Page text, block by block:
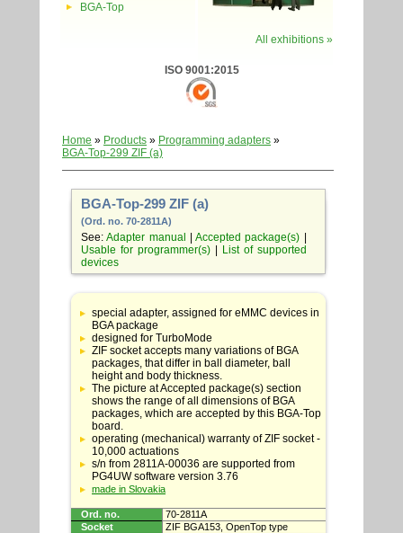
BGA-Top
All exhibitions »
ISO 9001:2015
Home » Products » Programming adapters »
BGA-Top-299 ZIF (a)
BGA-Top-299 ZIF (a)
(Ord. no. 70-2811A)
See:Adapter manual |Accepted package(s)
Usable for programmer(s)|
List of supported
devices
Table
with
adapter
specifications
special adapter, assigned for eMMC devices in
BGA package
designed for TurboMode
ZIF socket accepts many variations of BGA
packages, that differ in ball diameter, ball
height and body thickness.
The picture at Accepted package(s) section
shows the range of all dimensions of BGA
packages, which are accepted by this BGA-Top
board.
operating (mechanical) warranty of ZIF socket -
10,000 actuations
s/n from 2811A-00036 are supported from
PG4UW software version 3.76
made in Slovakia
Ord. no.
70-2811A
Socket
ZIF BGA153, OpenTop type